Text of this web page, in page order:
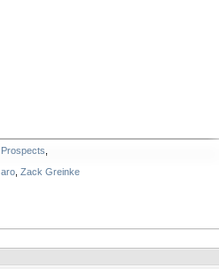
Zack Greinke